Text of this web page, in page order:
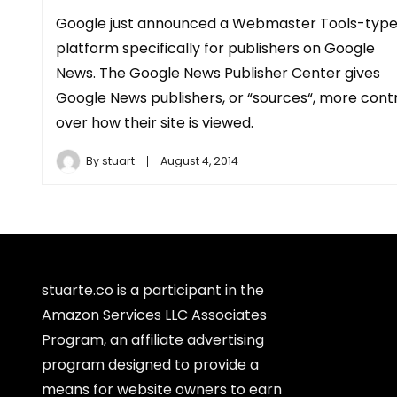
Google just announced a Webmaster Tools-type
platform specifically for publishers on Google
News. The Google News Publisher Center gives
Google News publishers, or “sources“, more
over how their site is viewed.
Bystuart August 4, 2014
stuarte.co is a participant in the
Amazon Services LLC Associates
Program, an affiliate advertising
program designed to provide a
means for website owners to earn